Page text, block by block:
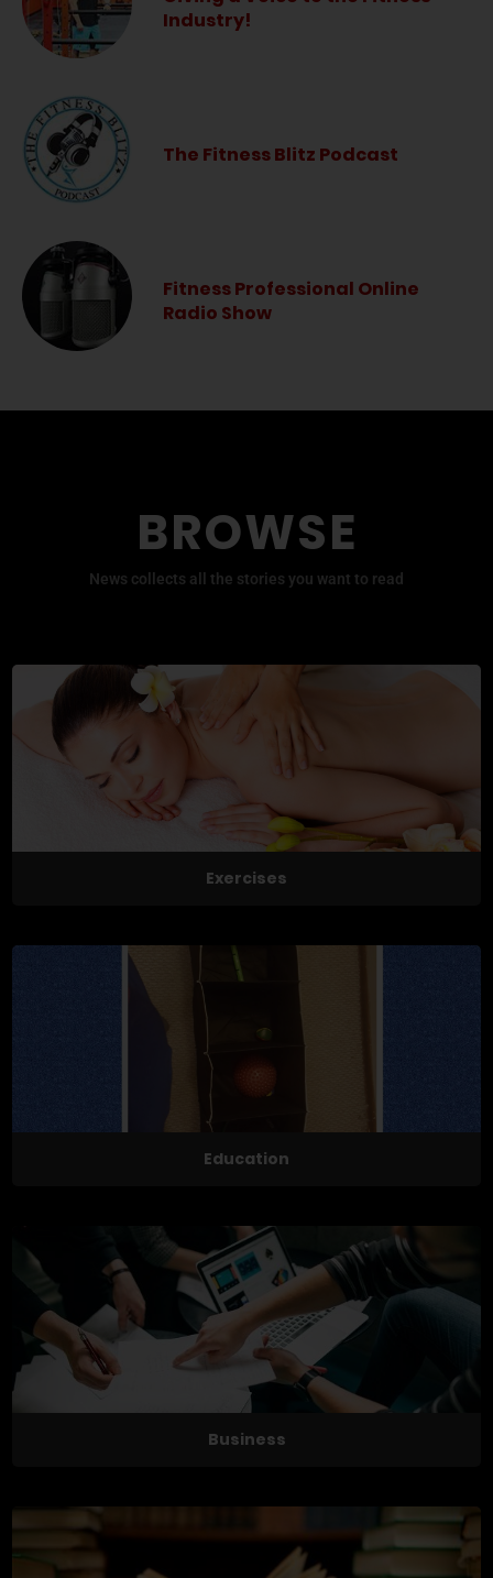
Industry!
The Fitness Blitz Podcast
Fitness Professional Online
Radio Show
BROWSE
News collects all the stories you want to read
Exercises
Education
Business